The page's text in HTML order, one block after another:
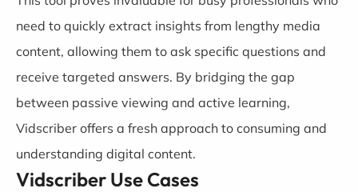
need to quickly extract insights from lengthy media
content, allowing them to ask specific questions and
receive targeted answers. By bridging the gap
between passive viewing and active learning,
Vidscriber offers a fresh approach to consuming and
understanding digital content.
Vidscriber Use Cases